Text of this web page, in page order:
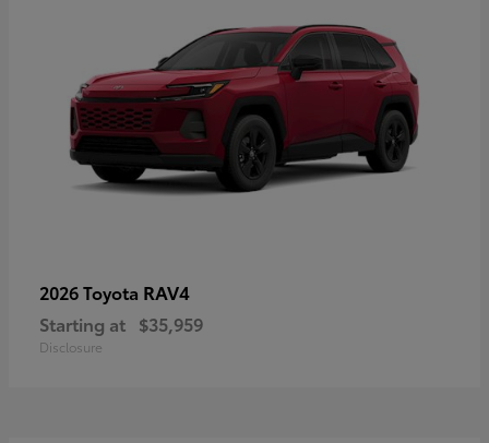
2026 Toyota RAV4
Starting at $35,959
Disclosure